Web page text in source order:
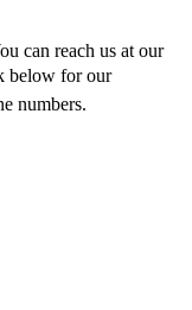
can reach us at our
below forour
numbers.